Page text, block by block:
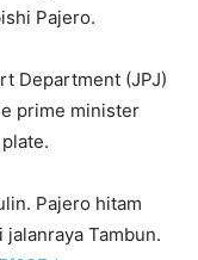
Pajero.
Department (JPJ)
prime minister
Pajero hitam
Tambun.